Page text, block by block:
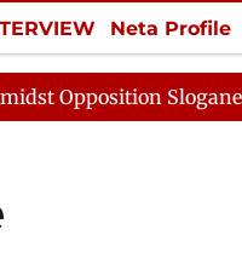
Neta Profile
ECONOMY
Opposition Sloganeering